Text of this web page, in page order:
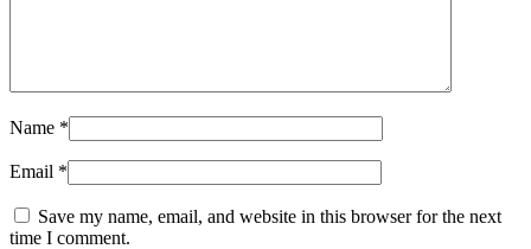
Name *
Email *
Save my name, email, and website in this browser for the next
time I comment.